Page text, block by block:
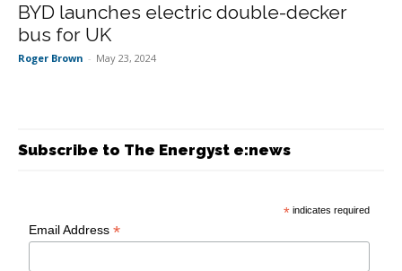
BYD launches electric double-decker
bus for UK
Roger Brown - May 23, 2024
Subscribe to The Energyst e:news
* indicates required
Email Address*